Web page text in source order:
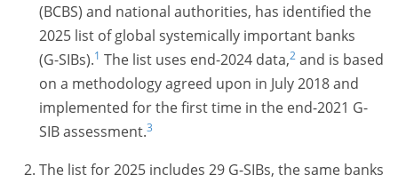
(BCBS) and national authorities, has identified the
2025 list of global systemically important banks
(G-SIBs).1 The list uses end-2024 data,2 and is based
on a methodology agreed upon in July 2018 and
implemented for the first time in the end-2021 G-
SIB assessment.3
The list for 2025 includes 29 G-SIBs, the same banks